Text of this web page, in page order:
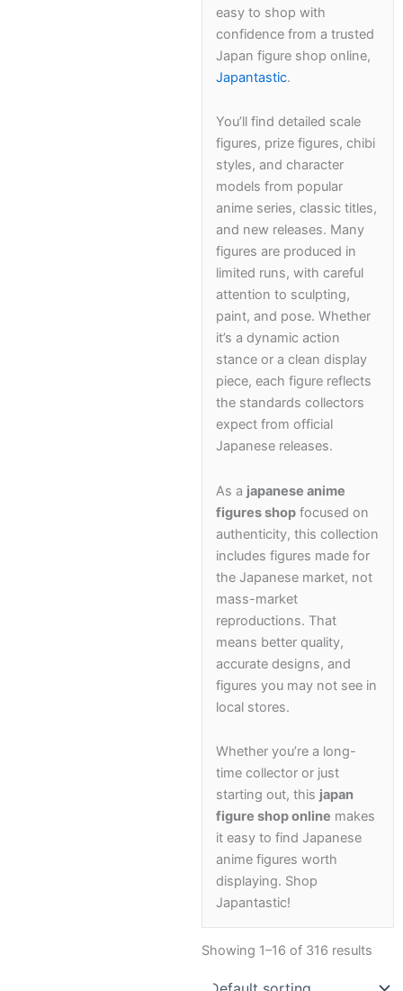
easy to shop with
confidence from a trusted
Japan figure shop online,
Japantastic.
You’ll find detailed scale
figures, prize figures, chibi
styles, and character
models from popular
anime series, classic titles,
and new releases. Many
figures are produced in
limited runs, with careful
attention to sculpting,
paint, and pose. Whether
it’s a dynamic action
stance or a clean display
piece, each figure reflects
the standards collectors
expect from official
Japanese releases.
As a japanese anime
figures shopfocused on
authenticity, this collection
includes figures made for
the Japanese market, not
mass-market
reproductions. That
means better quality,
accurate designs, and
figures you may not see in
local stores.
Whether you’re a long-
time collector or just
starting out, this japan
figure shop online makes
it easy to find Japanese
anime figures worth
displaying. Shop
Japantastic!
Showing 1–16 of 316 results